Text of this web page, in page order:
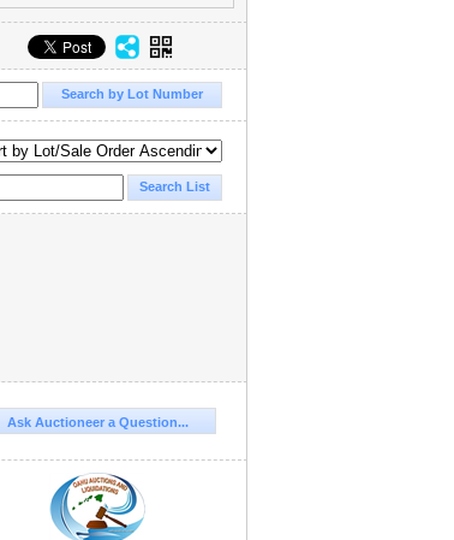
Ask Auctioneer a Question...